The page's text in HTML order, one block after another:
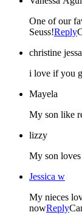
One of our
Seuss!Reply
christine
i love if you
Mayela
My son like
lizzy
My son
Jessica w
My nieces
nowReply